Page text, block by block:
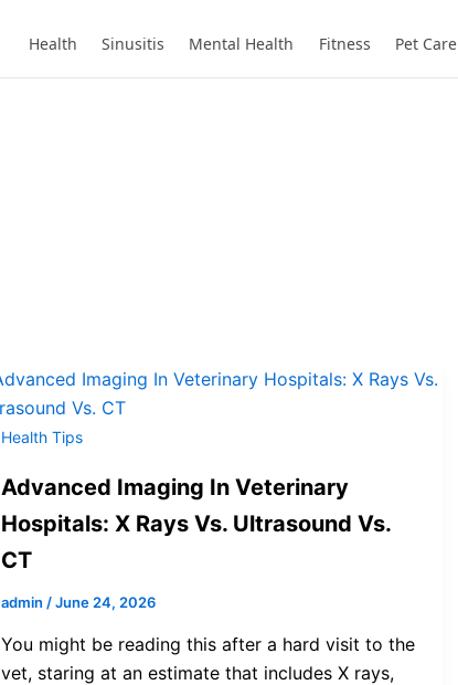
Health Sinusitis Mental Health Fitness Pet Care
Health Tips
Advanced Imaging In Veterinary
Hospitals: X Rays Vs. Ultrasound Vs.
CT
admin /June 24, 2026
You might be reading this after a hard visit to the
vet, staring at an estimate that includes X rays,